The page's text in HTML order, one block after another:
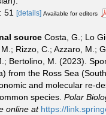
51
[details] Available for editors
source Costa, G.; Lo
Rizzo, C.; Azzaro, M.;
Bertolino, M. (2023).
from the Ross Sea
and molecular re-
species. Polar
online at https://